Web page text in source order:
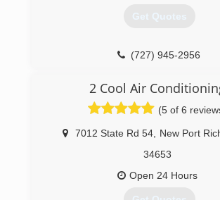
Get Quotes
(727) 945-2956
2 Cool Air
(5 of 6
7012 State Rd 54, New Port
34653
Open 24 Hours